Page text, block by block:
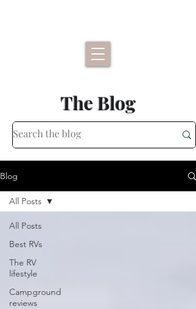
The Blog
Blog
All Posts
Best RVs
The RV
lifestyle
Campground
reviews
All Posts